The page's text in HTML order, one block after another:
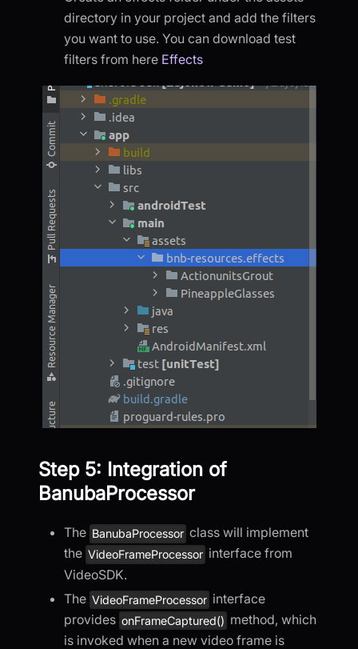
directory in your project and add the filters
you want to use. You can download test
filters from here Effects
Step 5: Integration of
BanubaProcessor
The BanubaProcessor class will implement
the VideoFrameProcessor interface from
VideoSDK.
The VideoFrameProcessor interface
provides onFrameCaptured() method, which
is invoked when a new video frame is